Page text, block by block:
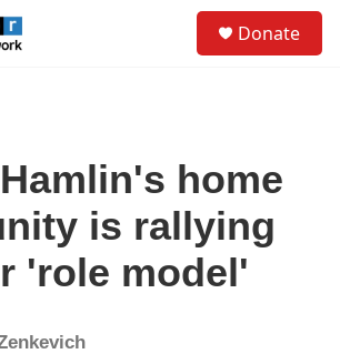
Donate
home
is rallying
'role model'